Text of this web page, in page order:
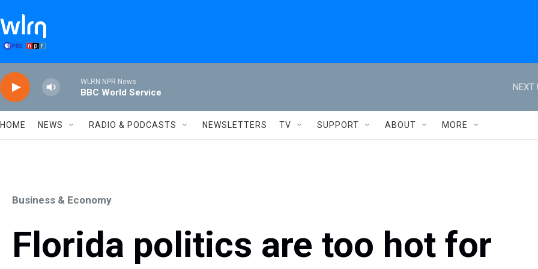
WLRN NPR News
BBC World Service
NEXT
HOME NEWS RADIO & PODCASTS NEWSLETTERS TV SUPPORT ABOUT MORE
Business & Economy
Florida politics are too hot for